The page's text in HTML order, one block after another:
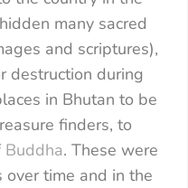
many sacred
and scriptures),
destruction during
in Bhutan to be
finders, to
Buddha. These were
time and in the